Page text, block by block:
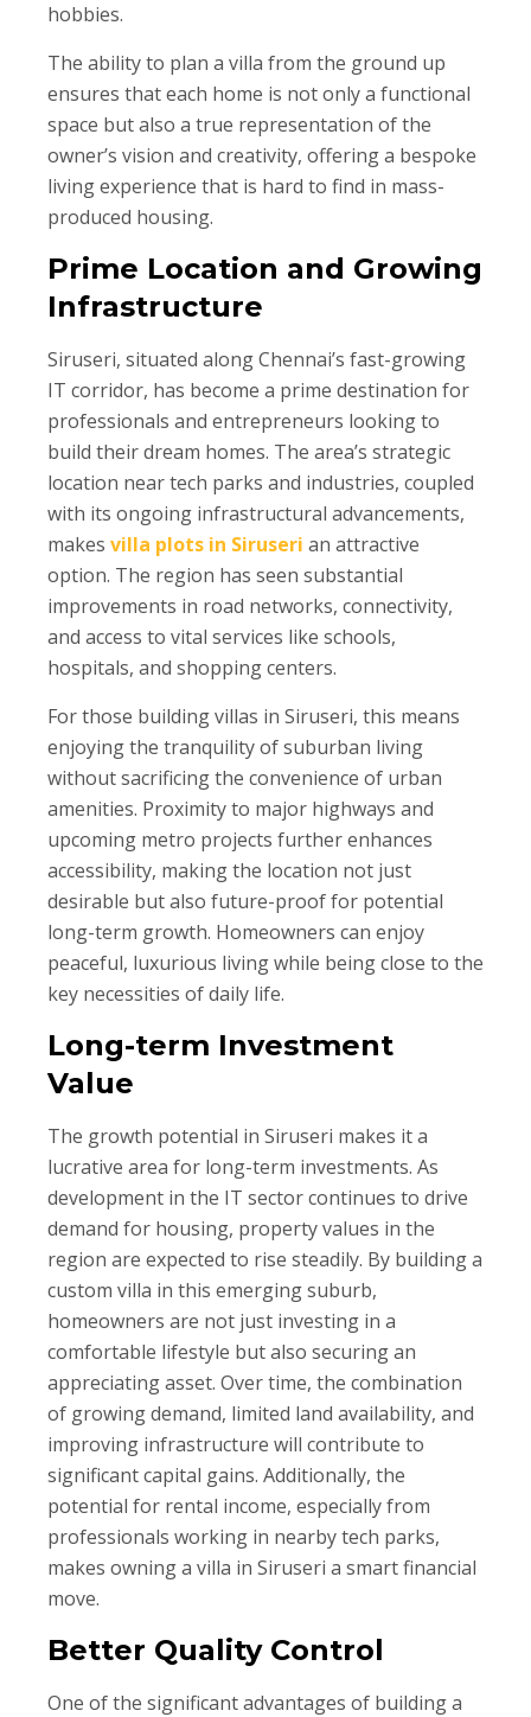
hobbies.
The ability to plan a villa from the ground up
ensures that each home is not only a functional
space but also a true representation of the
owner’s vision and creativity, offering a bespoke
living experience that is hard to find in mass-
produced housing.
Prime Location and Growing
Infrastructure
Siruseri, situated along Chennai’s fast-growing
IT corridor, has become a prime destination for
professionals and entrepreneurs looking to
build their dream homes. The area’s strategic
location near tech parks and industries, coupled
with its ongoing infrastructural advancements,
makes villa plots in Siruseri an attractive
option. The region has seen substantial
improvements in road networks, connectivity,
and access to vital services like schools,
hospitals, and shopping centers.
For those building villas in Siruseri, this means
enjoying the tranquility of suburban living
without sacrificing the convenience of urban
amenities. Proximity to major highways and
upcoming metro projects further enhances
accessibility, making the location not just
desirable but also future-proof for potential
long-term growth. Homeowners can enjoy
peaceful, luxurious living while being close to the
key necessities of daily life.
Long-term Investment
Value
The growth potential in Siruseri makes it a
lucrative area for long-term investments. As
development in the IT sector continues to drive
demand for housing, property values in the
region are expected to rise steadily. By building a
custom villa in this emerging suburb,
homeowners are not just investing in a
comfortable lifestyle but also securing an
appreciating asset. Over time, the combination
of growing demand, limited land availability, and
improving infrastructure will contribute to
significant capital gains. Additionally, the
potential for rental income, especially from
professionals working in nearby tech parks,
makes owning a villa in Siruseri a smart financial
move.
Better Quality Control
One of the significant advantages of building a